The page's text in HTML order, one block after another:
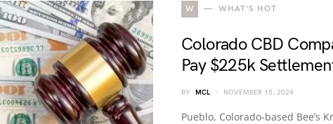
W WHAT'S HOT
Colorado CBD
Pay $225k
BY MCL NOVEMBER 15, 2024
Pueblo, Colorado-based Bee’s